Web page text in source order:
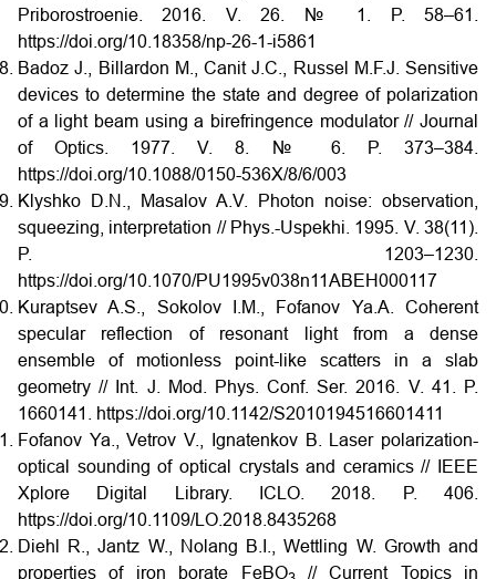
Priborostroenie. 2016. V. 26. № 1. P. 58–61.
https://doi.org/10.18358/np-26-1-i5861
Badoz J., Billardon M., Canit J.C., Russel M.F.J. Sensitive
devices to determine the state and degree of polarization
of a light beam using a birefringence modulator // Journal
of Optics. 1977. V. 8. № 6. P. 373–384.
https://doi.org/10.1088/0150-536X/8/6/003
Klyshko D.N., Masalov A.V. Photon noise: observation,
squeezing, interpretation // Phys.-Uspekhi. 1995. V. 38(11).
P. 1203–1230.
https://doi.org/10.1070/PU1995v038n11ABEH000117
Kuraptsev A.S., Sokolov I.M., Fofanov Ya.A. Coherent
specular reflection of resonant light from a dense
ensemble of motionless point-like scatters in a slab
geometry // Int. J. Mod. Phys. Conf. Ser. 2016. V. 41. P.
1660141. https://doi.org/10.1142/S2010194516601411
Fofanov Ya., Vetrov V., Ignatenkov B. Laser polarization-
optical sounding of optical crystals and ceramics // IEEE
Xplore Digital Library. ICLO. 2018. P. 406.
https://doi.org/10.1109/LO.2018.8435268
Diehl R., Jantz W., Nolang B.I., Wettling W. Growth and
properties of iron borate FeBO // Current Topics in